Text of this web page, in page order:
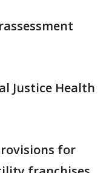
Justice Health
for